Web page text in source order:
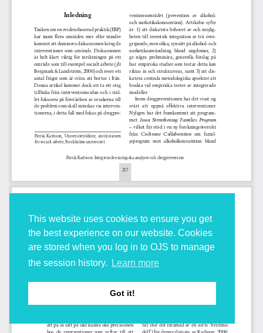
This website uses cookies to ensure you get
the best experience on our website. Cookies
are stored when you log in to OJS to manage
the session history.
Learn more
Got it!